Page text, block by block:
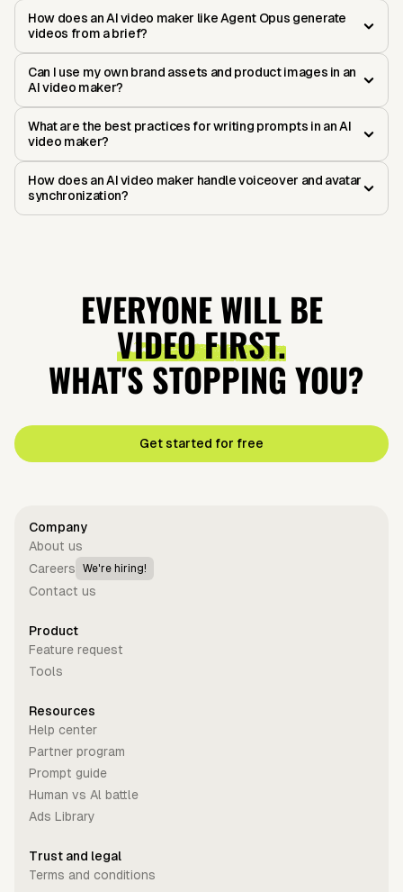
How does an AI video maker like Agent Opus generate
videos from a brief?
Can I use my own brand assets and product images in an
AI video maker?
What are the best practices for writing prompts in an AI
video maker?
How does an AI video maker handle voiceover and avatar
synchronization?
EVERYONE WILL BE
VIDEO FIRST.
WHAT'S STOPPING YOU?
Get started for free
Company
About us
Careers
We're hiring!
Contact us
Product
Feature request
Tools
Resources
Help center
Partner program
Prompt guide
Human vs Al battle
Ads Library
Trust and legal
Terms and conditions